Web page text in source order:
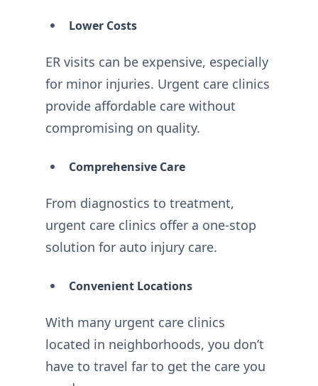
Lower Costs
ER visits can be expensive, especially
for minor injuries. Urgent care clinics
provide affordable care without
compromising on quality.
Comprehensive Care
From diagnostics to treatment,
urgent care clinics offer a one-stop
solution for auto injury care.
Convenient Locations
With many urgent care clinics
located in neighborhoods, you don’t
have to travel far to get the care you